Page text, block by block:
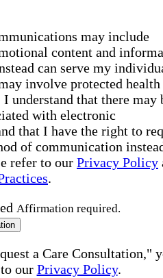
may include
content and
can serve my
involve protected health
understand that there may
with electronic
that I have the right to
of communication
refer to our Privacy Policy
.
Affirmation required.
a Care Consultation,"
our Privacy Policy.